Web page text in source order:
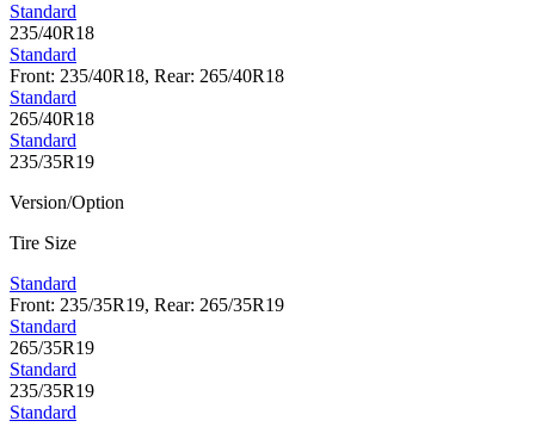
Standard
235/40R18
Standard
Front: 235/40R18, Rear: 265/40R18
Standard
265/40R18
Standard
235/35R19
Version/Option
Tire Size
Standard
Front: 235/35R19, Rear: 265/35R19
Standard
265/35R19
Standard
235/35R19
Standard